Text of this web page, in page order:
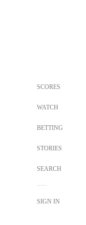
SCORES
WATCH
BETTING
STORIES
SEARCH
SIGN IN